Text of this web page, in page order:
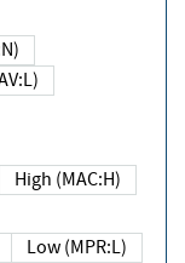
High (MAC:H)
Low (MPR:L)